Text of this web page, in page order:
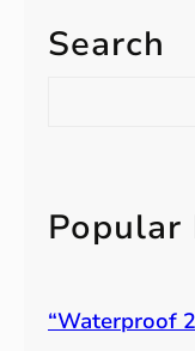
Search
Popular
“Waterproof